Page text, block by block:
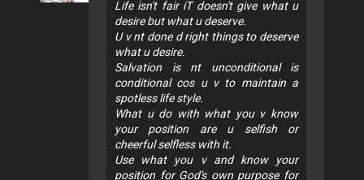
Life isn't fair iT doesn't give what u
desire but what u deserve.
U v nt done d right things to deserve
what u desire.
Salvation is nt unconditional is
conditional cos u v to maintain a
spotless life style.
What u do with what you v know
your position are u selfish or
cheerful selfless with it.
Use what you v and know your
position for God's own purpose for